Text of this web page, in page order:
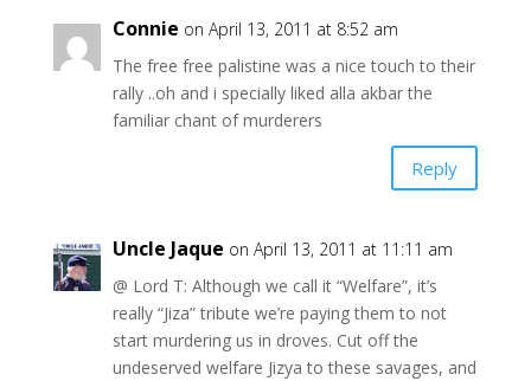
Connie on April 13, 2011 at 8:52 am
The free free palistine was a nice touch to their
rally ..oh and i specially liked alla akbar the
familiar chant of murderers
Reply
Uncle Jaque on April 13, 2011 at 11:11 am
@ Lord T: Although we call it “Welfare”, it’s
really “Jiza” tribute we’re paying them to not
start murdering us in droves. Cut off the
undeserved welfare Jizya to these savages, and